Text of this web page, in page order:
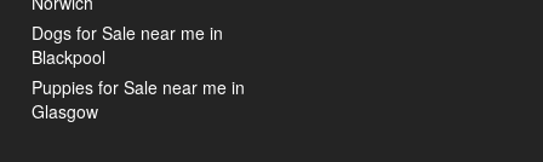
Dogs for Sale near me in
Blackpool
Puppies for Sale near me in
Glasgow